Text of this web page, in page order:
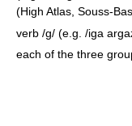
(High Atlas, Souss-
verb /g/ (e.g. /iga
each of the three